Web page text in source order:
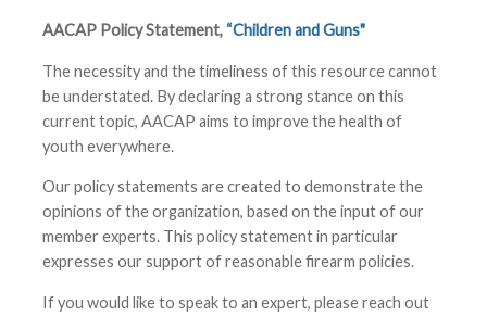
AACAP Policy Statement, “Children and Guns"
The necessity and the timeliness of this resource cannot
be understated. By declaring a strong stance on this
current topic, AACAP aims to improve the health of
youth everywhere.
Our policy statements are created to demonstrate the
opinions of the organization, based on the input of our
member experts. This policy statement in particular
expresses our support of reasonable firearm policies.
If you would like to speak to an expert, please reach out